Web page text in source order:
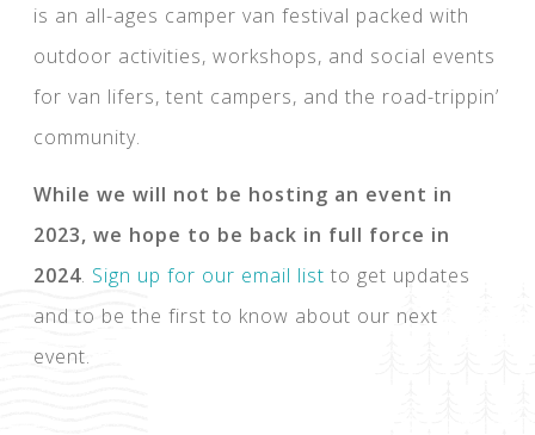
is an all-ages camper van festival packed with
outdoor activities, workshops, and social events
for van lifers, tent campers, and the road-trippin’
community.
While we will not be hosting an event in
2023, we hope to be back in full force in
2024. Sign up for our email list to get updates
and to be the first to know about our next
event.